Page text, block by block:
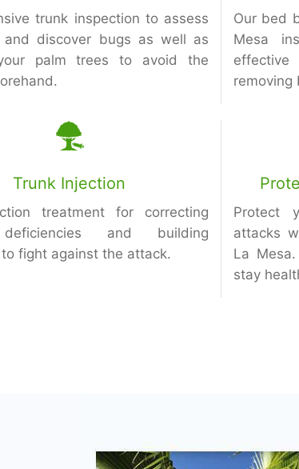
trunk inspection to assess
discover bugs as well as
palm trees to avoid the
Our bed
Mesa
removing
Trunk Injection
treatment for correcting
and building
fight against the attack.
Protect
attacks
La
stay